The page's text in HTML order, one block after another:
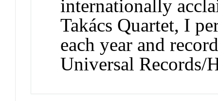
internationally
Takács Quartet, I
each year and
Universal Records/